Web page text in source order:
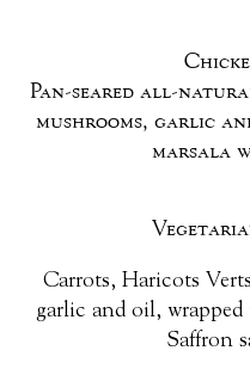
Pan-seared all-
mushrooms, garlic
marsala
Carrots, Haricots
garlic and oil,
Saffron